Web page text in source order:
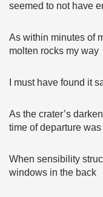
seemed to not have
As within minutes of
molten rocks my way
I must have found it
As the crater’s
time of departure
When sensibility
windows in the back